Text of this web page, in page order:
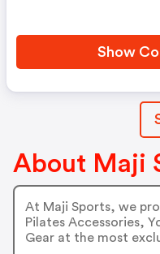
Show
About Maji
At Maji Sports, we
Pilates Accessories,
Gear at the most